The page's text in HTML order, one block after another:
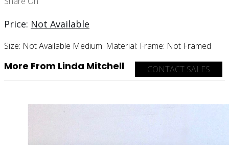
Price: Not Available
Size: Not Available Medium: Material: Frame: Not Framed
CONTACT SALES
More From Linda Mitchell